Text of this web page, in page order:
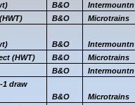
) B&O
Intermountn
B&O Microtrains
) B&O
Intermountn
(HWT)
B&O
Microtrains
B&O
Intermountn
1 draw
B&O
Microtrains